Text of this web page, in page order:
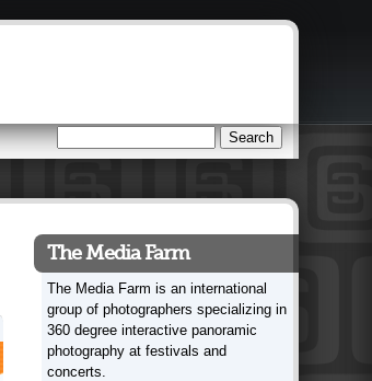
Search form
The Media Farm
The Media Farm is an international
group of photographers specializing in
360 degree interactive panoramic
photography at festivals and
concerts.